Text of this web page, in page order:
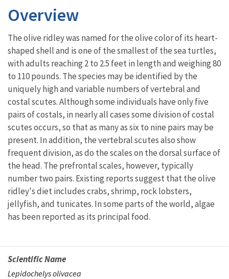
Overview
The olive ridley was named for the olive color of its heart-
shaped shell and is one of the smallest of the sea turtles,
with adults reaching 2 to 2.5 feet in length and weighing 80
to 110 pounds. The species may be identified by the
uniquely high and variable numbers of vertebral and
costal scutes. Although some individuals have only five
pairs of costals, in nearly all cases some division of costal
scutes occurs, so that as many as six to nine pairs may be
present. In addition, the vertebral scutes also show
frequent division, as do the scales on the dorsal surface of
the head. The prefrontal scales, however, typically
number two pairs. Existing reports suggest that the olive
ridley's diet includes crabs, shrimp, rock lobsters,
jellyfish, and tunicates. In some parts of the world, algae
has been reported as its principal food.
Scientific Name
Lepidochelys olivacea